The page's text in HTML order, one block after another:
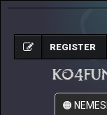
REGISTER